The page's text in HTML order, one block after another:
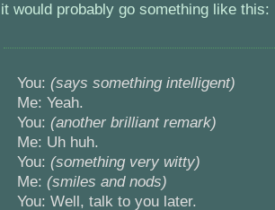
it would probably go something like this:
You:(says something intelligent)
Me: Yeah.
You:(another brilliant remark)
Me: Uh huh.
You:(something very witty)
Me:(smiles and nods)
You: Well, talk to you later.